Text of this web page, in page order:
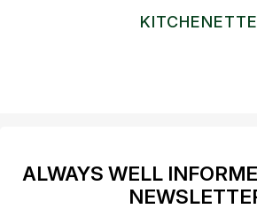
KITCHENETTE
ALWAYS WELL